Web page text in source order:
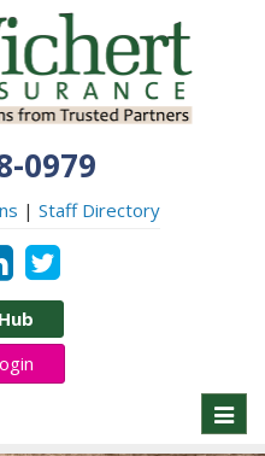
0979
| Staff Directory